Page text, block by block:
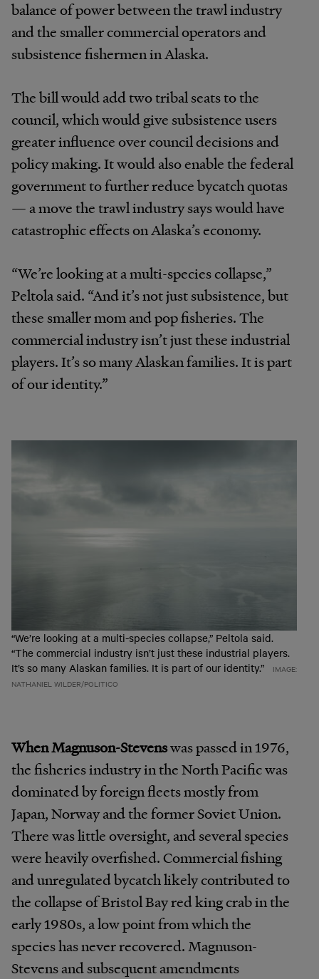
balance of power between the trawl industry
and the smaller commercial operators and
subsistence fishermen in Alaska.
The bill would add two tribal seats to the
council, which would give subsistence users
greater influence over council decisions and
policy making. It would also enable the federal
government to further reduce bycatch quotas
— a move the trawl industry says would have
catastrophic effects on Alaska’s economy.
“We’re looking at a multi-species collapse,”
Peltola said. “And it’s not just subsistence, but
these smaller mom and pop fisheries. The
commercial industry isn’t just these industrial
players. It’s so many Alaskan families. It is part
of our identity.”
“We’re looking at a multi-species collapse,” Peltola said.
“The commercial industry isn’t just these industrial players.
It’s so many Alaskan families. It is part of our identity.”
IMAGE:
NATHANIEL WILDER/POLITICO
When Magnuson-Stevenswas passed in 1976,
the fisheries industry in the North Pacific was
dominated by foreign fleets mostly from
Japan, Norway and the former Soviet Union.
There was little oversight, and several species
were heavily overfished. Commercial fishing
and unregulated bycatch likely contributed to
the collapse of Bristol Bay red king crab in the
early 1980s, a low point from which the
species has never recovered. Magnuson-
Stevens and subsequent amendments